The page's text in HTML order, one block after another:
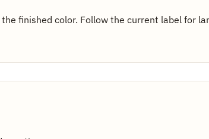
finished color. Follow the current label for